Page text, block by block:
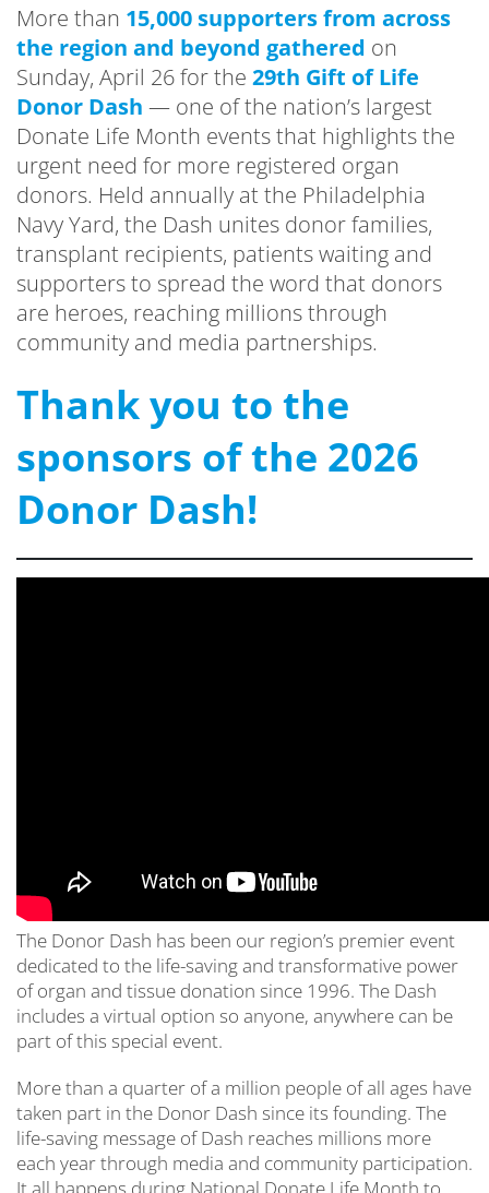
More than 15,000 supporters from across
the region and beyond gathered on
Sunday, April 26 for the 29th Gift of Life
Donor Dash — one of the nation’s largest
Donate Life Month events that highlights the
urgent need for more registered organ
donors. Held annually at the Philadelphia
Navy Yard, the Dash unites donor families,
transplant recipients, patients waiting and
supporters to spread the word that donors
are heroes, reaching millions through
community and media partnerships.
Thank you to the
sponsors of the 2026
Donor Dash!
The Donor Dash has been our region’s premier event
dedicated to the life-saving and transformative power
of organ and tissue donation since 1996. The Dash
includes a virtual option so anyone, anywhere can be
part of this special event.
More than a quarter of a million people of all ages have
taken part in the Donor Dash since its founding. The
life-saving message of Dash reaches millions more
each year through media and community participation.
It all happens during National Donate Life Month to